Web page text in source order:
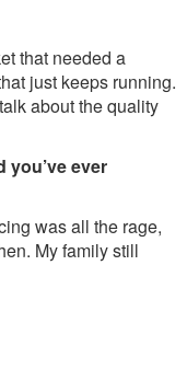
that needed a
just keeps running.
about the quality
you’ve ever
was all the rage,
My family still